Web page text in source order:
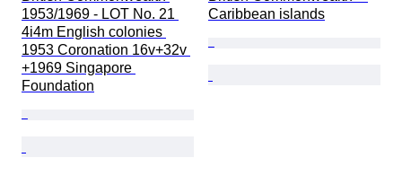
1953/1969 - LOT No. 21
4i4m English colonies
1953 Coronation 16v+32v
+1969 Singapore
Foundation
Caribbean islands